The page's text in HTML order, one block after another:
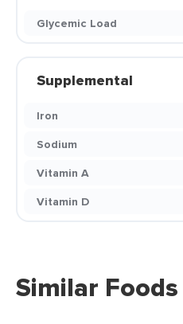
Glycemic Load
Supplemental
Iron
Sodium
Vitamin A
Vitamin D
Similar Foods